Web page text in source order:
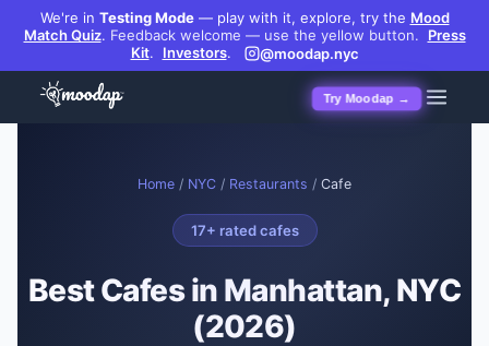
We're in Testing Mode— play with it, explore, try the Mood
Match Quiz. Feedback welcome — use the yellow button.
Press
Kit. Investors. @moodap.nyc
Try Moodap →
Home / NYC / Restaurants / Cafe
17+ ratedcafes
BestCafesin Manhattan, NYC
(2026)